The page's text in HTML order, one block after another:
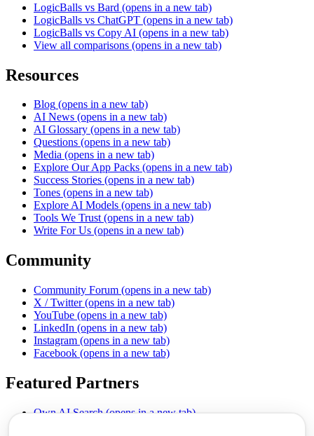
LogicBalls vs Bard (opens in a new tab)
LogicBalls vs ChatGPT (opens in a new tab)
LogicBalls vs Copy AI (opens in a new tab)
View all comparisons (opens in a new tab)
Resources
Blog (opens in a new tab)
AI News (opens in a new tab)
AI Glossary (opens in a new tab)
Questions (opens in a new tab)
Media (opens in a new tab)
Explore Our App Packs (opens in a new tab)
Success Stories (opens in a new tab)
Tones (opens in a new tab)
Explore AI Models (opens in a new tab)
Tools We Trust (opens in a new tab)
Write For Us (opens in a new tab)
Community
Community Forum (opens in a new tab)
X / Twitter (opens in a new tab)
YouTube (opens in a new tab)
LinkedIn (opens in a new tab)
Instagram (opens in a new tab)
Facebook (opens in a new tab)
Featured Partners
Own AI Search (opens in a new tab)